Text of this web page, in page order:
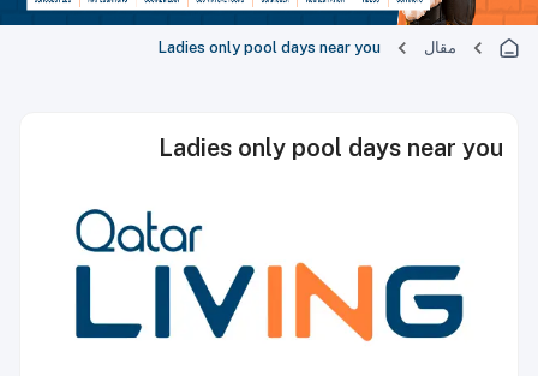
مقال Ladies only pool days near you
Ladies only pool days near you